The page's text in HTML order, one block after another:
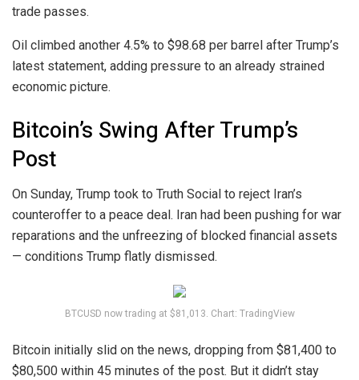
trade passes.
Oil climbed another 4.5% to $98.68 per barrel after Trump’s
latest statement, adding pressure to an already strained
economic picture.
Bitcoin’s Swing After Trump’s
Post
On Sunday, Trump took to Truth Social to reject Iran’s
counteroffer to a peace deal. Iran had been pushing for war
reparations and the unfreezing of blocked financial assets
— conditions Trump flatly dismissed.
BTCUSD now trading at $81,013. Chart: TradingView
Bitcoin initially slid on the news, dropping from $81,400 to
$80,500 within 45 minutes of the post. But it didn’t stay